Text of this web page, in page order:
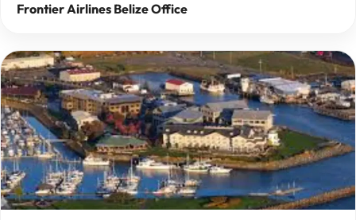
Frontier Airlines Belize Office